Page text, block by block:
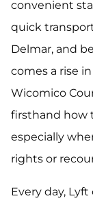
convenient
quick
Delmar, and
comes a rise
Wicomico
firsthand how
especially
rights or
Every day,